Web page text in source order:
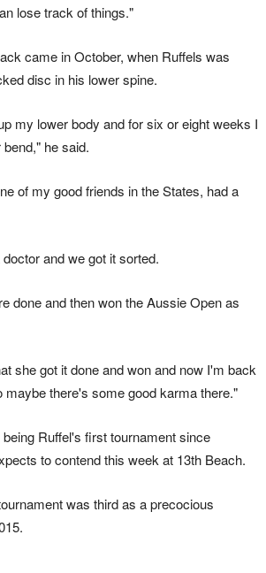
lose track of things."
came in October, when Ruffels was
disc in his lower spine.
my lower body and for six or eight weeks I
he said.
of my good friends in the States, had a
and we got it sorted.
done and then won the Aussie Open as
she got it done and won and now I'm back
maybe there's some good karma there."
Ruffel's first tournament since
to contend this week at 13th Beach.
was third as a precocious